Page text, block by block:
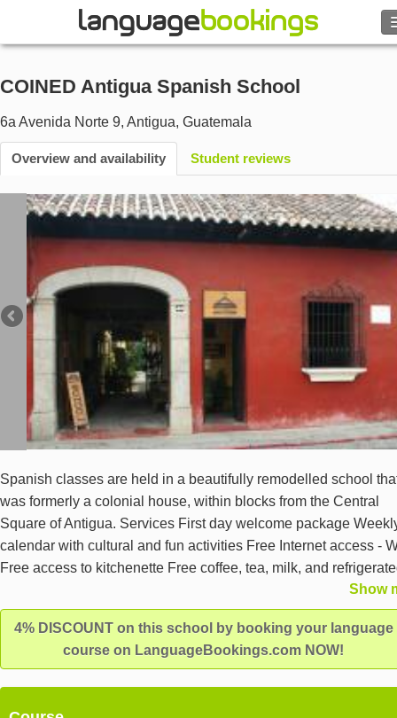
BROWSE
Sign in
Help
Currency €
COINED Antigua Spanish School
6a Avenida Norte 9, Antigua, Guatemala
Overview and availability Student reviews
Spanish classes are held in a beautifully remodelled school
was formerly a colonial house, within blocks from the Central
Square of Antigua. Services First day welcome package
calendar with cultural and fun activities Free Internet access -
Free access to kitchenette Free coffee, tea, milk, and
water Facilities 7 spacious classrooms Audio and video room 1
spacious terrace with a beatiful city view Courtyard Teacher's
Student's meeting room Equ
Show
4% DISCOUNT on this school by booking your language
course on LanguageBookings.com NOW!